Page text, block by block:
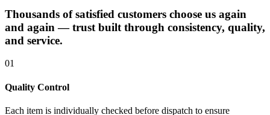
Thousands of satisfied customers choose us again
and again — trust built through consistency, quality,
and service.
01
Quality Control
Each item is individually checked before dispatch to ensure